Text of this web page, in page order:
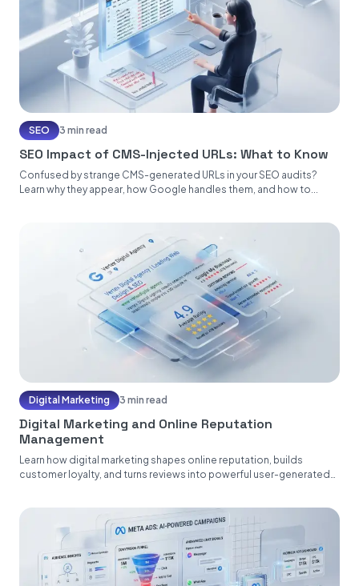
SEO 3 min read
SEO Impact of CMS-Injected URLs: What to Know
Confused by strange CMS-generated URLs in your SEO audits?
Learn why they appear, how Google handles them, and how to...
Digital Marketing 3 min read
Digital Marketing and Online Reputation
Management
Learn how digital marketing shapes online reputation, builds
customer loyalty, and turns reviews into powerful user-generated